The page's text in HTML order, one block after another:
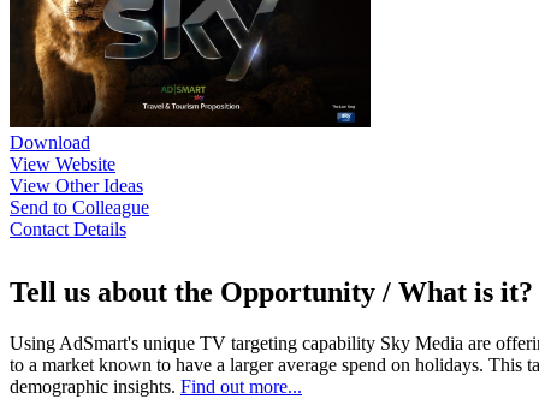
Download
View Website
View Other Ideas
Send to Colleague
Contact Details
Tell us about the Opportunity / What is it?
Using AdSmart's unique TV targeting capability Sky Media are
to a market known to have a larger average spend on holidays.
demographic insights. Find out more...